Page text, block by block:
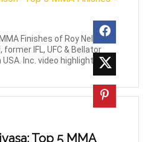
Finishes of Roy Nelson
former IFL, UFC & Bellator
Inc. video highlights.
Top 5 MMA